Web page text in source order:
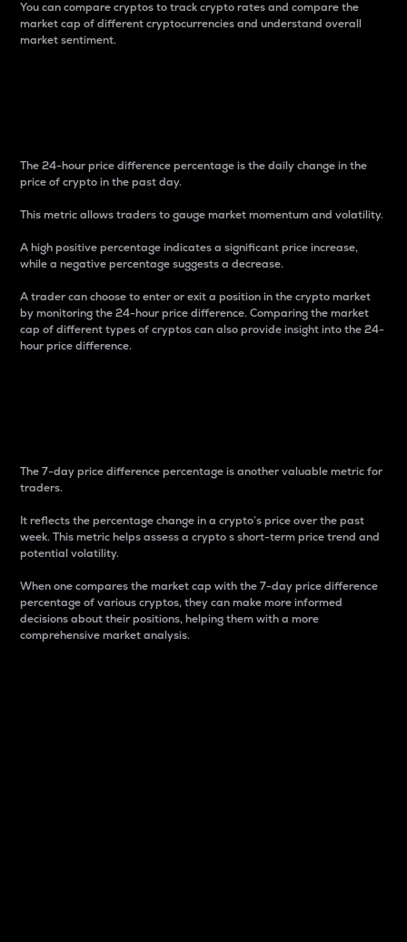
You can compare cryptos to track crypto rates and compare the
market cap of different cryptocurrencies and understand overall
market sentiment.
The 24-hour price difference percentage is the daily change in the
price of crypto in the past day.
This metric allows traders to gauge market momentum and volatility.
A high positive percentage indicates a significant price increase,
while a negative percentage suggests a decrease.
A trader can choose to enter or exit a position in the crypto market
by monitoring the 24-hour price difference. Comparing the market
cap of different types of cryptos can also provide insight into the 24-
hour price difference.
The 7-day price difference percentage is another valuable metric for
traders.
It reflects the percentage change in a crypto’s price over the past
week. This metric helps assess a crypto s short-term price trend and
potential volatility.
When one compares the market cap with the 7-day price difference
percentage of various cryptos, they can make more informed
decisions about their positions, helping them with a more
comprehensive market analysis.